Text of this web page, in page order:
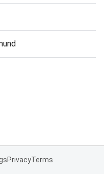
PrivacyTerms